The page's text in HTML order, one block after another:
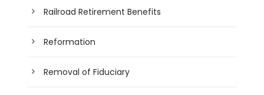
Railroad Retirement Benefits
Reformation
Removal of Fiduciary